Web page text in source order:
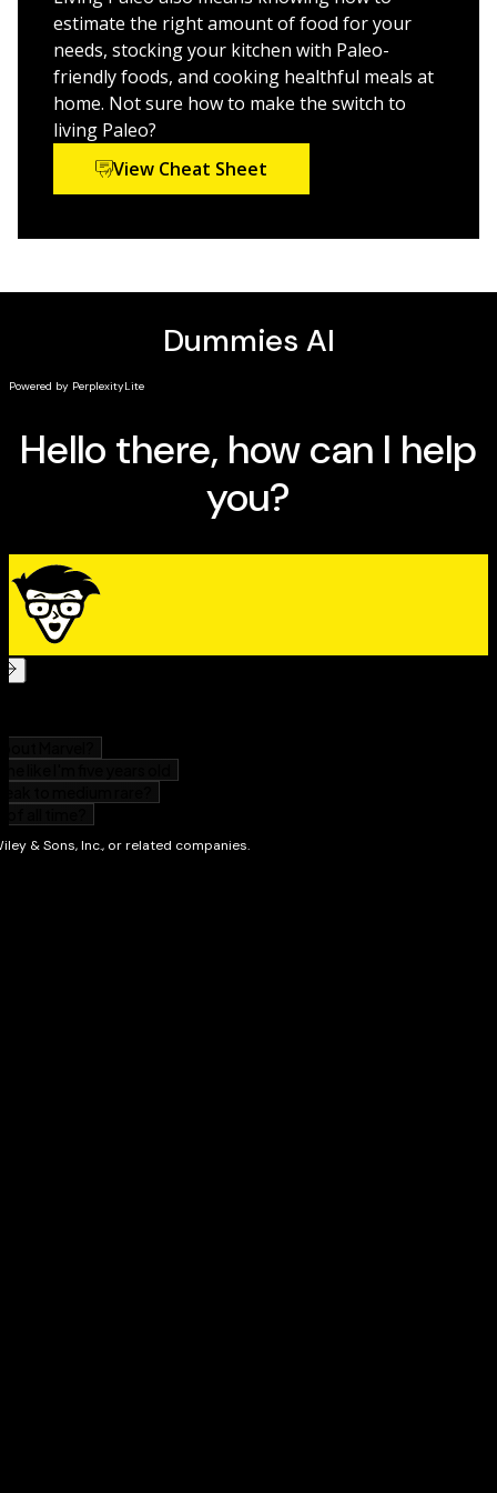
The details of eating the foods that our bodies were
designed to eat
A complete introductory plan to kick start the Paleo
journey
Tricks to save on the food bill while adhering to a
primal meal plan
science behind the benefits.
estimate the right amount of food for your
needs, stocking your kitchen with Paleo-
friendly foods, and cooking healthful meals at
home. Not sure how to make the switch to
living Paleo?
View Cheat Sheet